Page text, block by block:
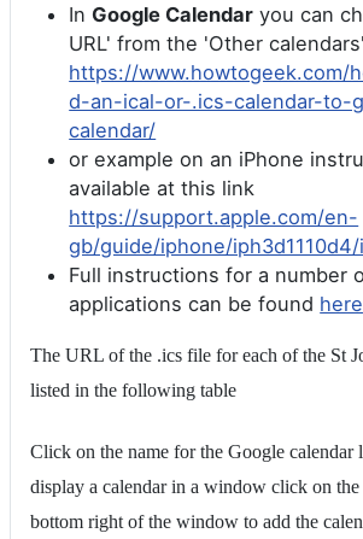
In Google Calendar you can
URL' from the 'Other
https://www.howtogeek.com/
d-an-ical-or-.ics-calendar-to-
calendar/
or example on an iPhone
available at this link
https://support.apple.com/en-
gb/guide/iphone/iph3d1110d4/
Full instructions for a number
applications can be found here
The URL of the .ics file for each of the St
listed in the following table
Click on the name for the Google calendar
display a calendar in a window click on the
bottom right of the window to add the